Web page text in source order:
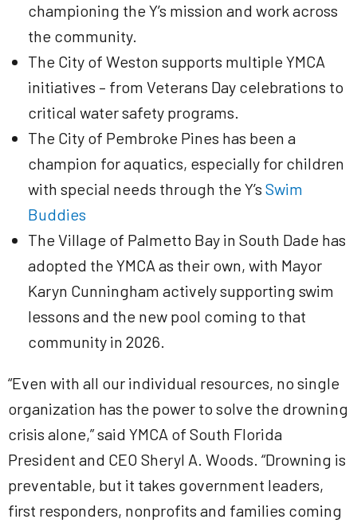
championing the Y’s mission and work across
the community.
The City of Weston supports multiple YMCA
initiatives – from Veterans Day celebrations to
critical water safety programs.
The City of Pembroke Pines has been a
champion for aquatics, especially for children
with special needs through the Y’s Swim
Buddies
The Village of Palmetto Bay in South Dade has
adopted the YMCA as their own, with Mayor
Karyn Cunningham actively supporting swim
lessons and the new pool coming to that
community in 2026.
“Even with all our individual resources, no single
organization has the power to solve the drowning
crisis alone,” said YMCA of South Florida
President and CEO Sheryl A. Woods. “Drowning is
preventable, but it takes government leaders,
first responders, nonprofits and families coming